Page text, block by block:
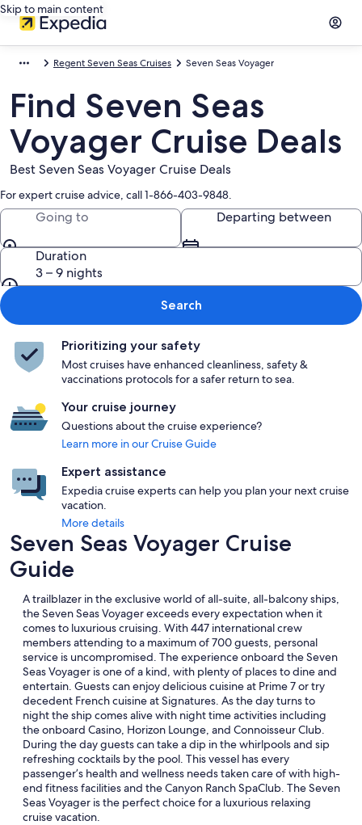
Skip to main content
Regent Seven Seas Cruises Seven Seas Voyager
Find Seven Seas
Voyager Cruise Deals
Best Seven Seas Voyager Cruise Deals
For expert cruise advice, call 1-866-403-9848.
Going to Departing between
Duration
3 – 9 nights
Search
Prioritizing your safety
Most cruises have enhanced cleanliness, safety &
vaccinations protocols for a safer return to sea.
Your cruise journey
Questions about the cruise experience?
Learn more in our Cruise Guide
Expert assistance
Expedia cruise experts can help you plan your next cruise
vacation.
More details
Seven Seas Voyager Cruise
Guide
A trailblazer in the exclusive world of all-suite, all-balcony ships,
the Seven Seas Voyager exceeds every expectation when it
comes to luxurious cruising. With 447 international crew
members attending to a maximum of 700 guests, personal
service is uncompromised. The experience onboard the Seven
Seas Voyager is one of a kind, with plenty of places to dine and
entertain. Guests can enjoy delicious cuisine at Prime 7 or try
decedent French cuisine at Signatures. As the day turns to
night the ship comes alive with night time activities including
the onboard Casino, Horizon Lounge, and Connoisseur Club.
During the day guests can take a dip in the whirlpools and sip
refreshing cocktails by the pool. This vessel has every
passenger’s health and wellness needs taken care of with high-
end fitness facilities and the Canyon Ranch SpaClub. The Seven
Seas Voyager is the perfect choice for a luxurious relaxing
cruise vacation.